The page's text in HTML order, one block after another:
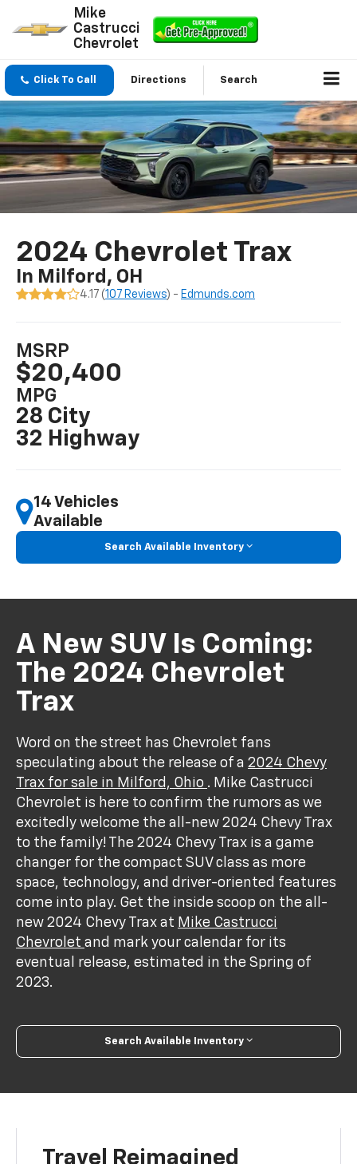
Mike
Castrucci
Chevrolet
Click To Call Directions Search
2024 Chevrolet Trax
In Milford, OH
4.17 (107 Reviews) - Edmunds.com
MSRP
$20,400
MPG
28 City
32 Highway
14 Vehicles
Available
Search Available Inventory
A New SUV Is Coming:
The 2024 Chevrolet
Trax
Word on the street has Chevrolet fans
speculating about the release of a2024 Chevy
Trax for sale in Milford, Ohio . Mike Castrucci
Chevrolet is here to confirm the rumors as we
excitedly welcome the all-new 2024 Chevy Trax
to the family! The 2024 Chevy Trax is a game
changer for the compact SUV class as more
space, technology, and driver-oriented features
come into play. Get the inside scoop on the all-
new 2024 Chevy Trax at Mike Castrucci
Chevroletand mark your calendar for its
eventual release, estimated in the Spring of
2023.
Search Available Inventory
Travel Reimagined